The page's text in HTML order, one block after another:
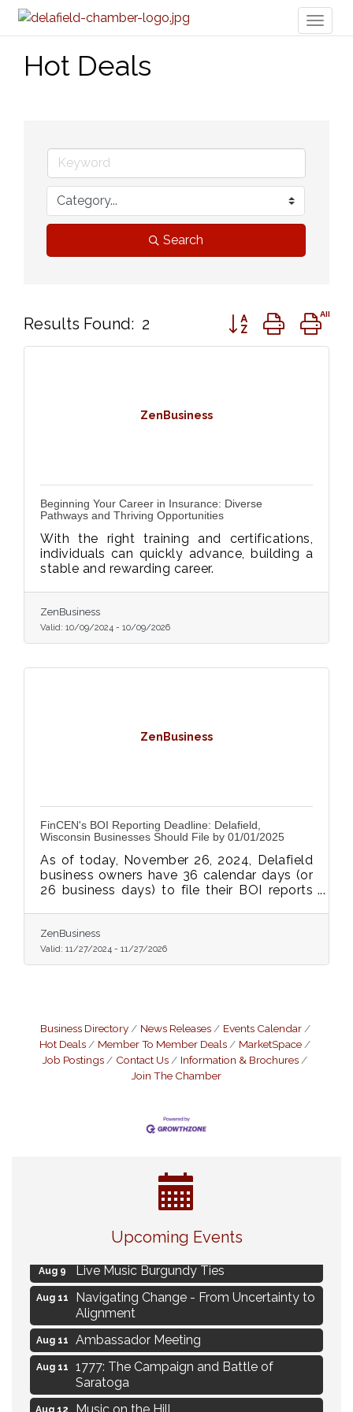
Hot Deals
Search
Results Found: 2 Button group with
ZenBusiness
Beginning Your Career in Insurance: Diverse
Pathways and Thriving Opportunities
With the right training and certifications,
individuals can quickly advance, building a
stable and rewarding career.
ZenBusiness
Valid: 10/09/2024 - 10/09/2026
ZenBusiness
FinCEN's BOI Reporting Deadline: Delafield,
Wisconsin Businesses Should File by 01/01/2025
As of today, November 26, 2024, Delafield
business owners have 36 calendar days (or
26 business days) to file their BOI reports
or more.
ZenBusiness
Valid: 11/27/2024 - 11/27/2026
Business Directory News Releases
Events Calendar
Hot Deals
Member To Member Deals
MarketSpace
Job Postings
Contact Us
Information & Brochures
Join The Chamber
Upcoming Events
Eye Candy Semi Annual Sale
Flower U-Pick
Aug 9 Live Music Burgundy Ties
Aug 11
Navigating Change - From Uncertainty to
Alignment
Aug 11 Ambassador Meeting
Aug 11
1777: The Campaign and Battle of
Saratoga
Aug 12 Music on the Hill